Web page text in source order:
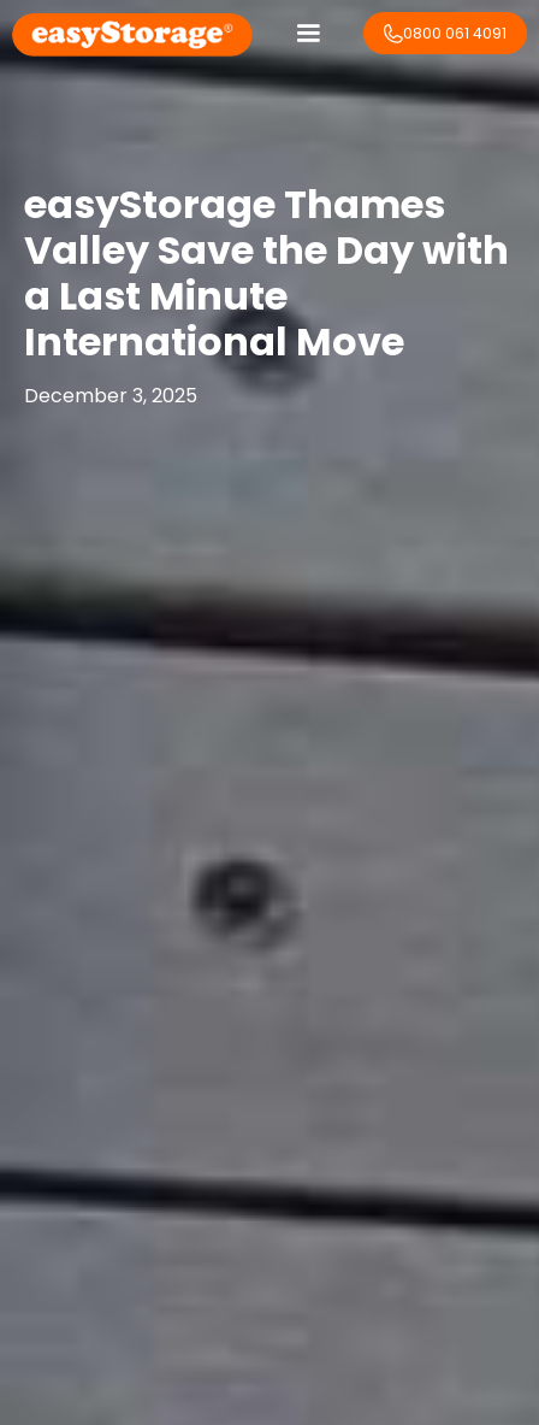
0800 061 4091
easyStorage Thames
Valley Save the Day with
a Last Minute
International Move
December 3, 2025